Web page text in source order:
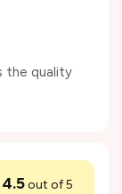
the quality
4.5out of 5